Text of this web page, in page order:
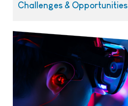
Challenges & Opportunities